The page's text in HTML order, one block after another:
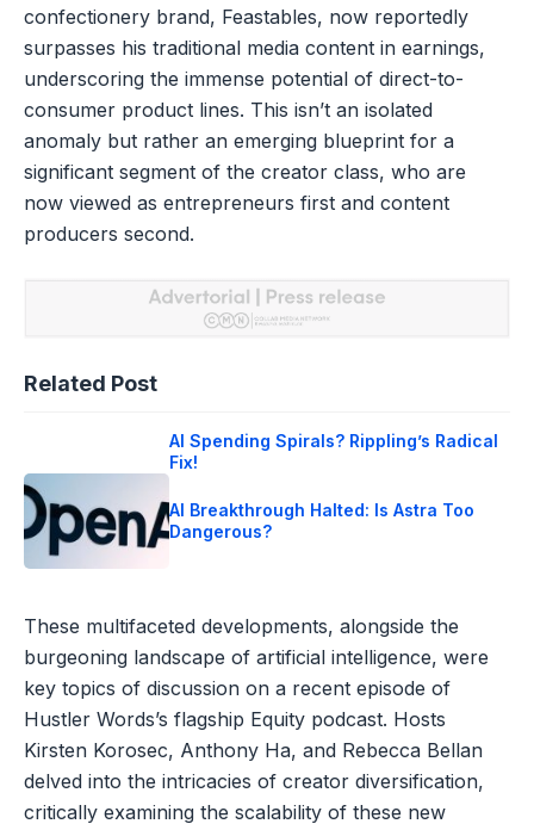
confectionery brand, Feastables, now reportedly
surpasses his traditional media content in earnings,
underscoring the immense potential of direct-to-
consumer product lines. This isn’t an isolated
anomaly but rather an emerging blueprint for a
significant segment of the creator class, who are
now viewed as entrepreneurs first and content
producers second.
Related Post
AI Spending Spirals? Rippling’s Radical
Fix!
AI Breakthrough Halted: Is Astra Too
Dangerous?
These multifaceted developments, alongside the
burgeoning landscape of artificial intelligence, were
key topics of discussion on a recent episode of
Hustler Words’s flagship Equity podcast. Hosts
Kirsten Korosec, Anthony Ha, and Rebecca Bellan
delved into the intricacies of creator diversification,
critically examining the scalability of these new